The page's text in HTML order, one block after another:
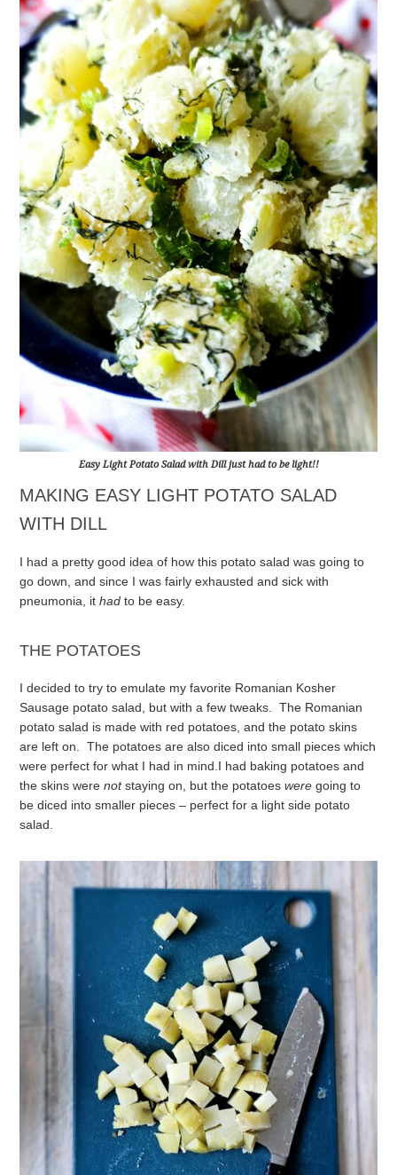
Easy Light Potato Salad with Dill justhadto be light!!
MAKING EASY LIGHT POTATO SALAD
WITH DILL
I had a pretty good idea of how this potato salad was going to
go down, and since I was fairly exhausted and sick with
pneumonia, ithad to be easy.
THE POTATOES
I decided to try to emulate my favorite Romanian Kosher
Sausage potato salad, but with a few tweaks. The Romanian
potato salad is made with red potatoes, and the potato skins
are left on. The potatoes are also diced into small pieces which
were perfect for what I had in mind.I had baking potatoes and
the skins werenotstaying on, but the potatoesweregoing to
be diced into smaller pieces – perfect for a light side potato
salad.